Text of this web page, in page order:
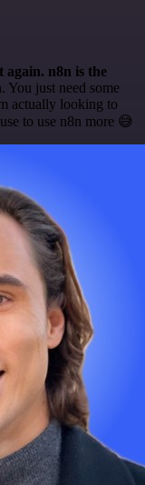
again. n8n is the
You just need some
actually looking to
to use n8n more 😅